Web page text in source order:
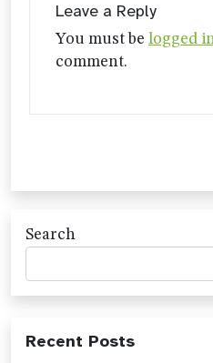
Leave a Reply
You must be logged
comment.
Search
Recent Posts